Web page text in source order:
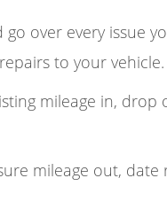
over every issue
to your vehicle.
mileage in,
mileage out,